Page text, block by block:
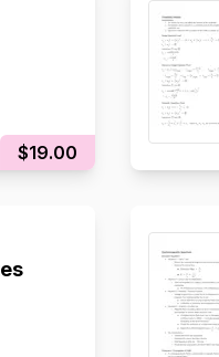
$19.00